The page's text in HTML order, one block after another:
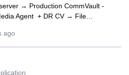
→ Production CommVault -
Agent + DR CV → File
backups data to production CV
copy to be pulled by DR Media
to put this data to DR CV and
the file server dataHow can i
from DR Media Agent? is this
ago